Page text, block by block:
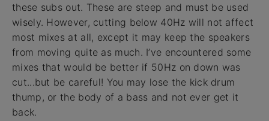
these subs out. These are steep and must be used
wisely. However, cutting below 40Hz will not affect
most mixes at all, except it may keep the speakers
from moving quite as much. I’ve encountered some
mixes that would be better if 50Hz on down was
cut...but be careful! You may lose the kick drum
thump, or the body of a bass and not ever get it
back.